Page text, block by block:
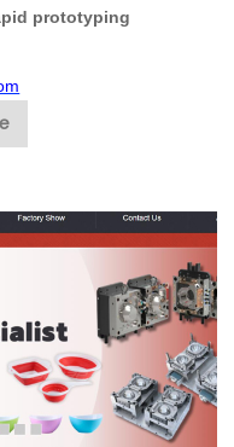
prototyping